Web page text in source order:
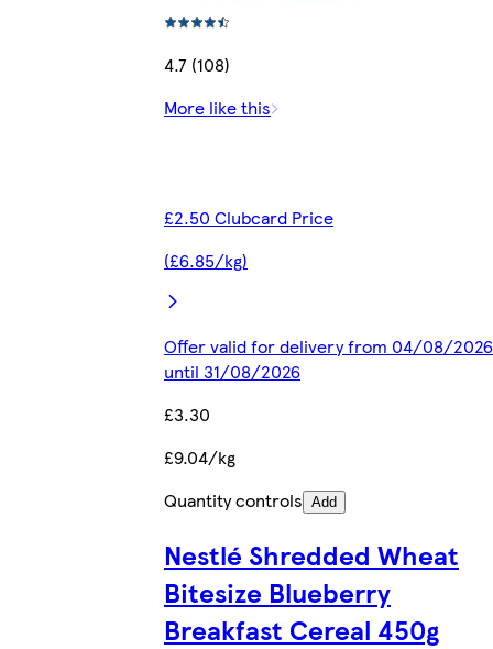
4.7 (108)
More like this
£2.50 Clubcard Price
(£6.85/kg)
Offer valid for delivery from 04/08/2026
until 31/08/2026
£3.30
£9.04/kg
Quantity controls Add
Nestlé Shredded Wheat
Bitesize Blueberry
Breakfast Cereal 450g